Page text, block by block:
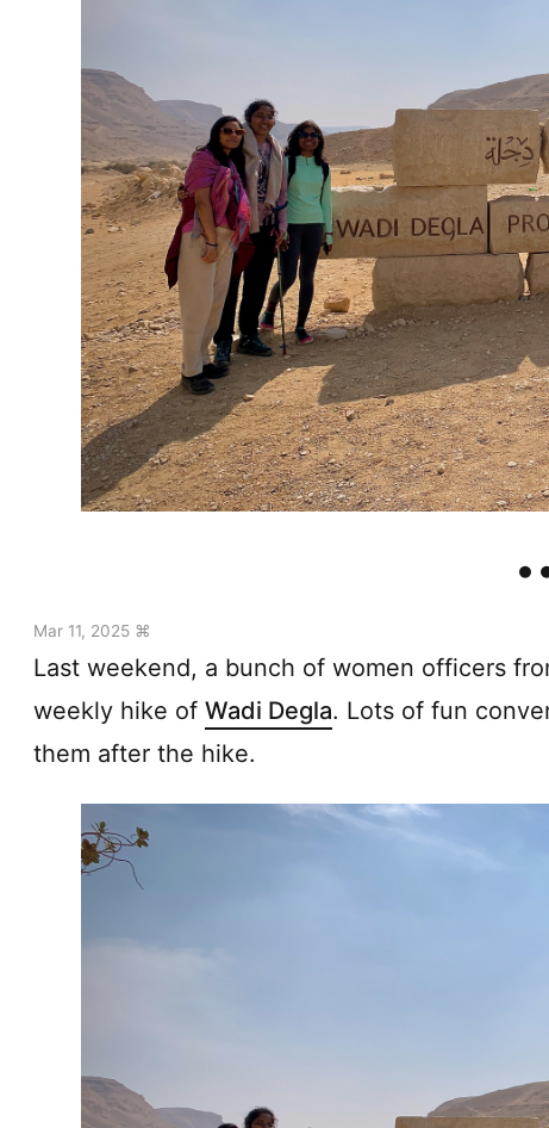
Mar 11, 2025 ⌘
Last weekend, a bunch of women officers
weekly hike of Wadi Degla. Lots of fun
them after the hike.